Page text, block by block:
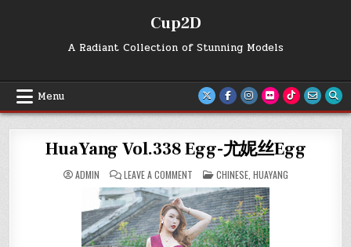
Cup2D
A Radiant Collection of Stunning Models
Menu
HuaYang Vol.338 Egg-尤妮丝Egg
ADMIN LEAVE A COMMENTON
HUAYANG
VOL.338
EGG-
尤
妮
丝
EGG
POSTED
IN
CHINESE, HUAYANG